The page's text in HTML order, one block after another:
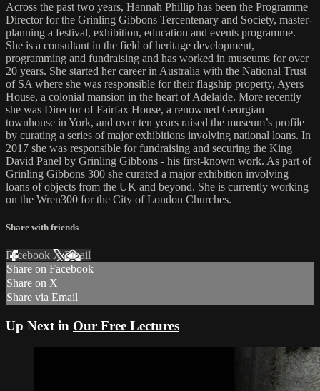
Across the past two years, Hannah Phillip has been the Programme
Director for the Grinling Gibbons Tercentenary and Society, master-
planning a festival, exhibition, education and events programme.
She is a consultant in the field of heritage development,
programming and fundraising and has worked in museums for over
20 years. She started her career in Australia with the National Trust
of SA where she was responsible for their flagship property, Ayers
House, a colonial mansion in the heart of Adelaide. More recently
she was Director of Fairfax House, a renowned Georgian
townhouse in York, and over ten years raised the museum’s profile
by curating a series of major exhibitions involving national loans. In
2017 she was responsible for fundraising and securing the King
David Panel by Grinling Gibbons - his first-known work. As part of
Grinling Gibbons 300 she curated a major exhibition involving
loans of objects from the UK and beyond. She is currently working
on the Wren300 for the City of London Churches.
Share with friends
Facebook XEmail
Share on Facebook
Share on X
Share via Email
Up Next in Our Free Lectures